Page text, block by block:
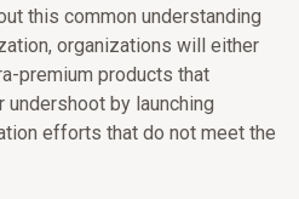
this common understanding
organizations will either
premium products that
by launching
efforts that do not meet the